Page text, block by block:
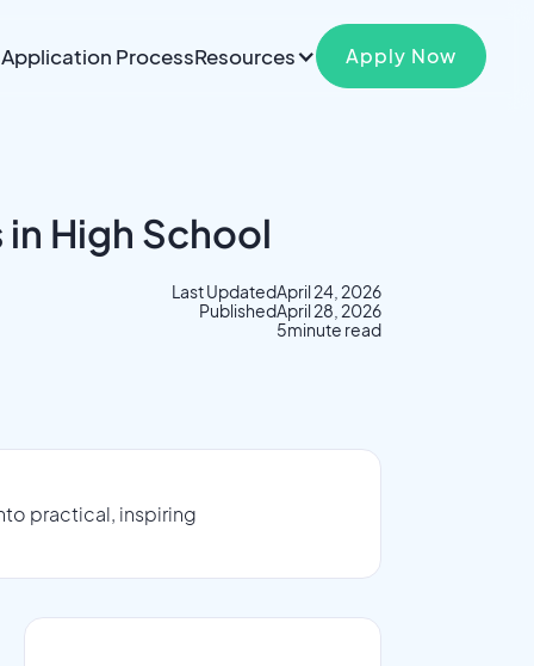
Application ProcessResources Apply Now
High School
Last UpdatedApril 24, 2026
PublishedApril 28, 2026
5minute read
practical, inspiring